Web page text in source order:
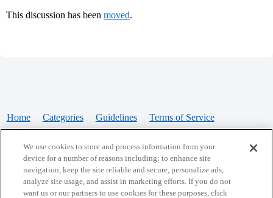
This discussion has been moved.
Home Categories Guidelines Terms of Service
Powered byDiscourse, best viewed with JavaScript enabled
We use cookies to store and process information from your
device for a number of reasons including: to enhance site
navigation, keep the site reliable and secure, personalize ads,
analyze site usage, and assist in marketing efforts. If you do not
want us or our partners to use cookies for these purposes, click